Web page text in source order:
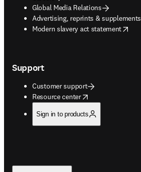
Global Media Relations
Advertising, reprints & supplements
opens in new tab/window
Modern slavery act statement
opens in new tab/window
Support
Customer support
Resource center
opens in new tab/window
Sign in to products